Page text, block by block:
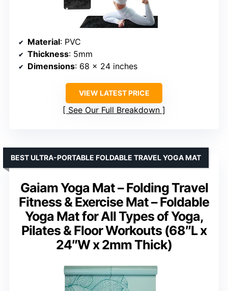
Material: PVC
Thickness: 5mm
Dimensions: 68 x 24 inches
VIEW LATEST PRICE
See Our Full Breakdown
Gaiam Yoga Mat – Folding Travel
Fitness & Exercise Mat – Foldable
Yoga Mat for All Types of Yoga,
Pilates & Floor Workouts (68″L x
24″W x 2mm Thick)
BEST ULTRA-PORTABLE FOLDABLE TRAVEL YOGA MAT